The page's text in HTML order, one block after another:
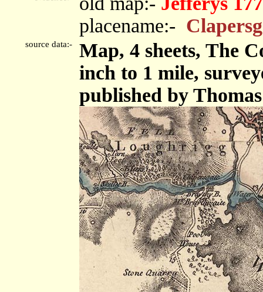
placename:-
source data:-
Map, 4 sheets, The
inch to 1 mile,
published by